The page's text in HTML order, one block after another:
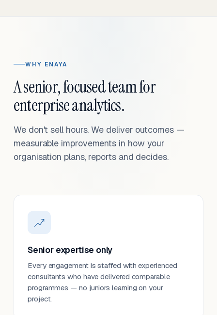
WHY ENAYA
A senior, focused team for
enterprise analytics.
We don't sell hours. We deliver outcomes —
measurable improvements in how your
organisation plans, reports and decides.
Senior expertise only
Every engagement is staffed with experienced
consultants who have delivered comparable
programmes — no juniors learning on your
project.